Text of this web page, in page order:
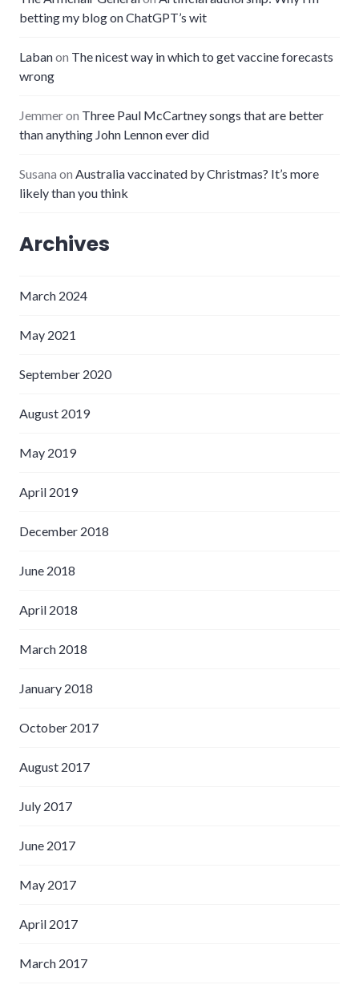
betting my blog on ChatGPT’s wit
Labanon The nicest way in which to get vaccine forecasts
wrong
Jemmeron Three Paul McCartney songs that are better
than anything John Lennon ever did
Susana on Australia vaccinated by Christmas? It’s more
likely than you think
Archives
March 2024
May 2021
September 2020
August 2019
May 2019
April 2019
December 2018
June 2018
April 2018
March 2018
January 2018
October 2017
August 2017
July 2017
June 2017
May 2017
April 2017
March 2017